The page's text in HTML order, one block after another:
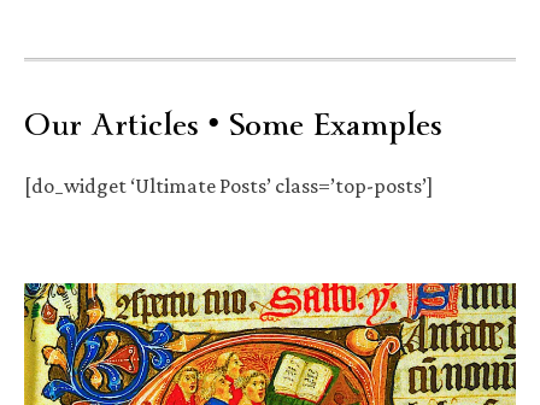
Our Articles • Some Examples
[do_widget ‘Ultimate Posts’ class=’top-posts’]